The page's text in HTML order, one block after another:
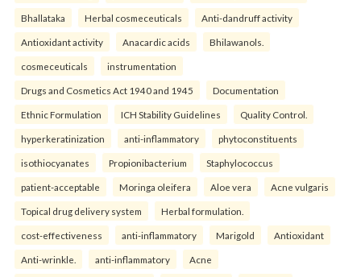
Bhallataka Herbal cosmeceuticals Anti-dandruff activity
Antioxidant activity Anacardic acids Bhilawanols.
cosmeceuticals instrumentation
Drugs and Cosmetics Act 1940 and 1945 Documentation
Ethnic Formulation ICH Stability Guidelines Quality Control.
hyperkeratinization anti-inflammatory phytoconstituents
isothiocyanates Propionibacterium Staphylococcus
patient-acceptable Moringa oleifera Aloe vera Acne vulgaris
Topical drug delivery system Herbal formulation.
cost-effectiveness anti-inflammatory Marigold Antioxidant
Anti-wrinkle. anti-inflammatory Acne